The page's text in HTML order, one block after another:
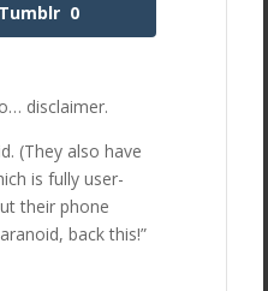
Tumblr 0
disclaimer.
(They also have
is fully user-
their phone
back this!”